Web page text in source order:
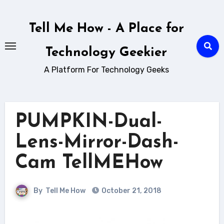
Tell Me How - A Place for
Technology Geekier
A Platform For Technology Geeks
PUMPKIN-Dual-
Lens-Mirror-Dash-
Cam TellMEHow
By Tell Me How October 21, 2018